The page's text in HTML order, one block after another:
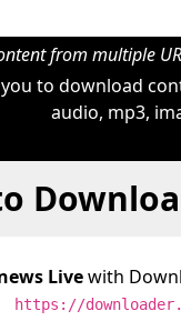
from multiple
to download
audio, mp3,
Livewith
https://